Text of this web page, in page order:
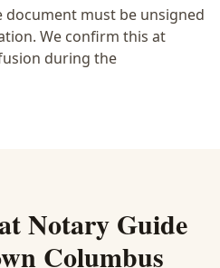
must be unsigned
We confirm this at
during the
NotaryGuide
Columbus